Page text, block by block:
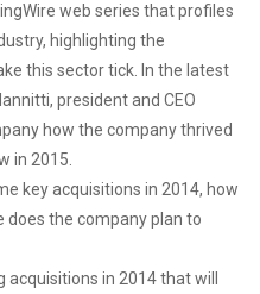
web series that profiles
highlighting the
this sector tick. In the latest
president and CEO
how the company thrived
in 2015.
key acquisitions in 2014, how
does the company plan to
in 2014 that will